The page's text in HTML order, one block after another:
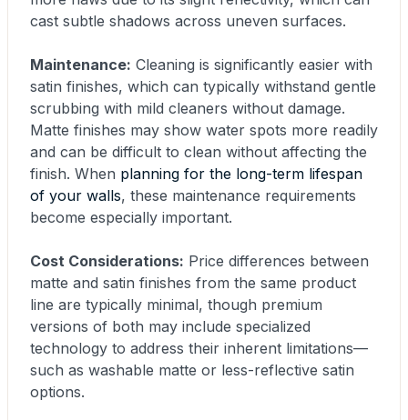
cast subtle shadows across uneven surfaces.
Maintenance: Cleaning is significantly easier with
satin finishes, which can typically withstand gentle
scrubbing with mild cleaners without damage.
Matte finishes may show water spots more readily
and can be difficult to clean without affecting the
finish. When planning for the long-term lifespan
of your walls, these maintenance requirements
become especially important.
Cost Considerations: Price differences between
matte and satin finishes from the same product
line are typically minimal, though premium
versions of both may include specialized
technology to address their inherent limitations—
such as washable matte or less-reflective satin
options.